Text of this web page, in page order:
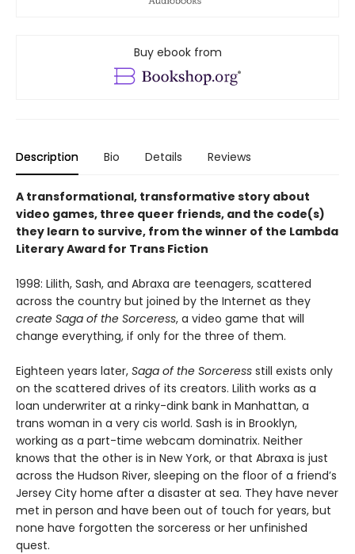
Buy ebook from
Description Bio Details Reviews
A transformational, transformative story about
video games, three queer friends, and the code(s)
they learn to survive, from the winner of the Lambda
Literary Award for Trans Fiction
1998: Lilith, Sash, and Abraxa are teenagers, scattered
across the country but joined by the Internet as they
create Saga of the Sorceress, a video game that will
change everything, if only for the three of them.
Eighteen years later, Saga of the Sorceress still exists only
on the scattered drives of its creators. Lilith works as a
loan underwriter at a rinky-dink bank in Manhattan, a
trans woman in a very cis world. Sash is in Brooklyn,
working as a part-time webcam dominatrix. Neither
knows that the other is in New York, or that Abraxa is just
across the Hudson River, sleeping on the floor of a friend’s
Jersey City home after a disaster at sea. They have never
met in person and have been out of touch for years, but
none have forgotten the sorceress or her unfinished
quest.